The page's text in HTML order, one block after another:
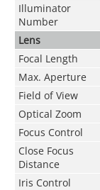
Illuminator
Number
Lens
Focal Length
Max. Aperture
Field of View
Optical Zoom
Focus Control
Close Focus
Distance
Iris Control